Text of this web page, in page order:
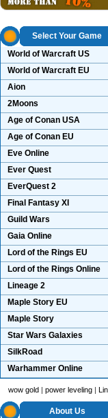
Select Your Game
World of Warcraft US
World of Warcraft EU
Aion
2Moons
Age of Conan USA
Age of Conan EU
Eve Online
Ever Quest
EverQuest 2
Final Fantasy XI
Guild Wars
Gaia Online
Lord of the Rings EU
Lord of the Rings Online
Lineage 2
Maple Story EU
Maple Story
Star Wars Galaxies
SilkRoad
Warhammer Online
wow gold | power leveling |
About Us